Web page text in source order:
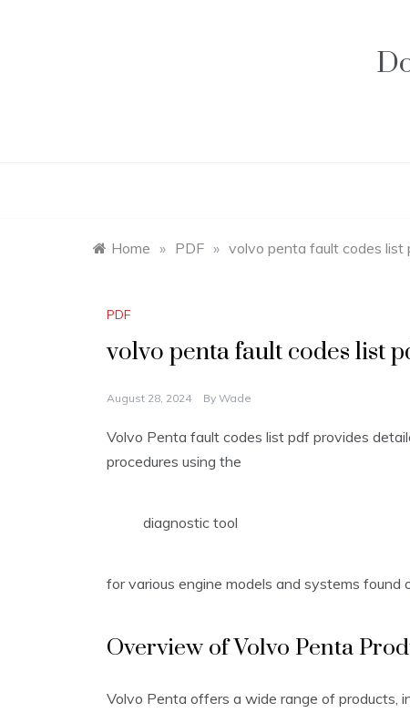
Home » PDF » volvo penta fault codes list
PDF
volvo penta fault codes list
August 28, 2024 By Wade
Volvo Penta fault codes list pdf provides
procedures using the
diagnostic tool
for various engine models and systems found
Overview of Volvo Penta
Volvo Penta offers a wide range of products,